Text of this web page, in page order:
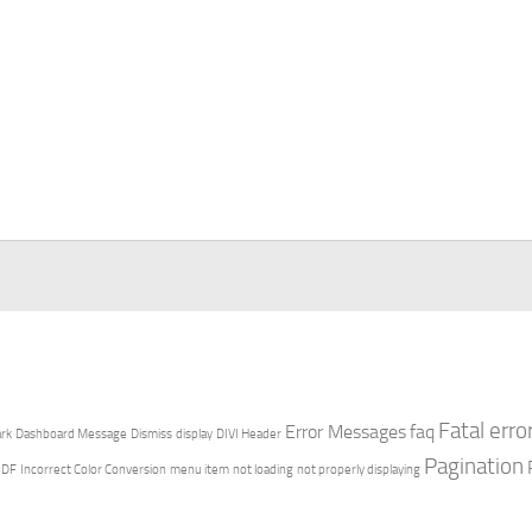
Dashboard Message Dismiss display DIVI Header Error Messagesfaq Fatal
Incorrect Color Conversion menu item not loading not properly displaying Pagination